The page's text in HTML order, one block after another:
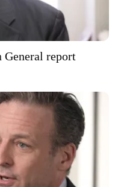
General report